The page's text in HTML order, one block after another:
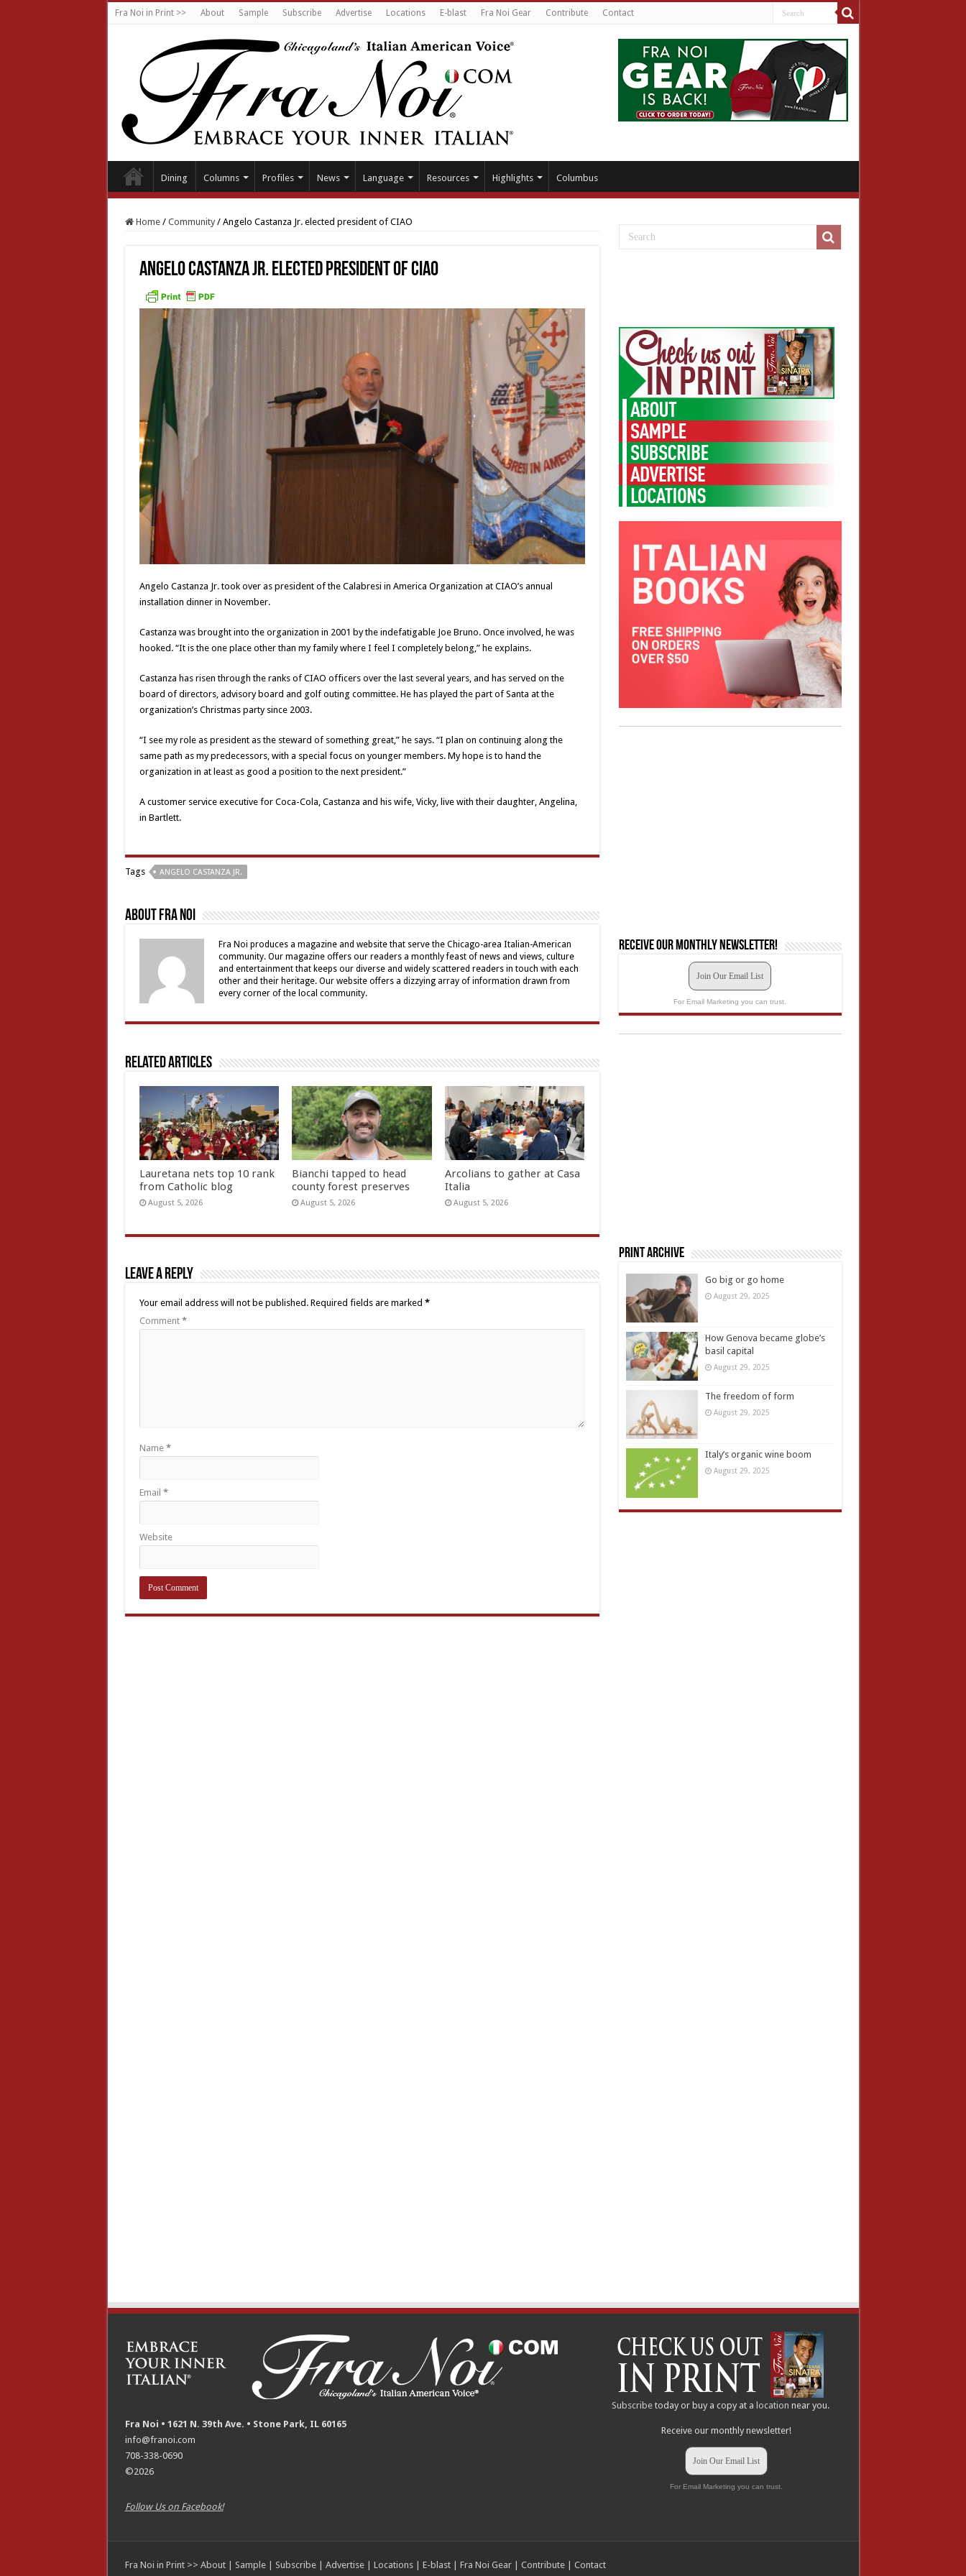
Fra Noi in Print >> About Sample Subscribe Advertise Locations E-blast Fra Noi Gear Contribute Contact
Dining Columns Profiles News Language Resources Highlights Columbus
Home / Community / Angelo Castanza Jr. elected president of CIAO
Angelo Castanza Jr. elected president of CIAO
Angelo Castanza Jr. took over as president of the Calabresi in America Organization at CIAO’s annual
installation dinner in November.
Castanza was brought into the organization in 2001 by the indefatigable Joe Bruno. Once involved, he was
hooked. “It is the one place other than my family where I feel I completely belong,” he explains.
Castanza has risen through the ranks of CIAO officers over the last several years, and has served on the
board of directors, advisory board and golf outing committee. He has played the part of Santa at the
organization’s Christmas party since 2003.
“I see my role as president as the steward of something great,” he says. “I plan on continuing along the
same path as my predecessors, with a special focus on younger members. My hope is to hand the
organization in at least as good a position to the next president.”
A customer service executive for Coca-Cola, Castanza and his wife, Vicky, live with their daughter, Angelina,
in Bartlett.
Tags ANGELO CASTANZA JR.
About Fra Noi
Fra Noi produces a magazine and website that serve the Chicago-area Italian-American
community. Our magazine offers our readers a monthly feast of news and views, culture
and entertainment that keeps our diverse and widely scattered readers in touch with each
other and their heritage. Our website offers a dizzying array of information drawn from
every corner of the local community.
Related Articles
Lauretana nets top 10 rank
from Catholic blog
August 5, 2026
Bianchi tapped to head
county forest preserves
August 5, 2026
Arcolians to gather at Casa
Italia
August 5, 2026
Leave a Reply
Your email address will not be published. Required fields are marked *
Comment *
Name *
Email *
Website
Receive our monthly newsletter!
Join Our Email List
For Email Marketing you can trust.
Print Archive
Go big or go home
August 29, 2025
How Genova became globe’s
basil capital
August 29, 2025
The freedom of form
August 29, 2025
Italy’s organic wine boom
August 29, 2025
Fra Noi • 1621 N. 39th Ave. • Stone Park, IL 60165
info@franoi.com
708-338-0690
©2026
Follow Us on Facebook!
Subscribe today or buy a copy at alocation near you.
Receive our monthly newsletter!
Join Our Email List
For Email Marketing you can trust.
Fra Noi in Print >> About| Sample| Subscribe| Advertise| Locations| E-blast| Fra Noi Gear| Contribute| Contact